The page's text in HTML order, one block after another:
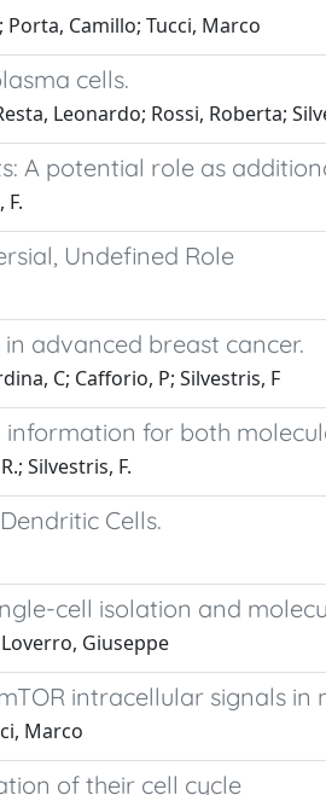
Porta, Camillo; Tucci, Marco
cells.
Leonardo; Rossi, Roberta;
A potential role as
F.
Undefined Role
advanced breast cancer.
C; Cafforio, P; Silvestris, F
for both
Silvestris, F.
Cells.
cell isolation and
Giuseppe
intracellular signals in
Marco
of their cell cycle